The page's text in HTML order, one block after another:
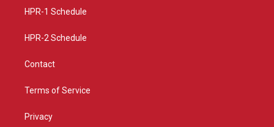
a
HPR-1 Schedule
HPR-2 Schedule
Contact
Terms of Service
Privacy